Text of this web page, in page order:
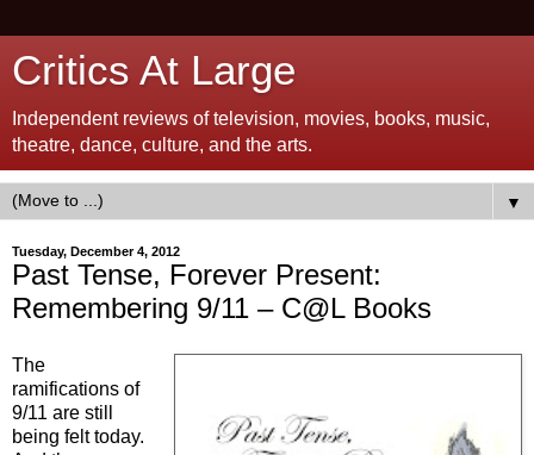
Critics At Large
Independent reviews of television, movies, books, music,
theatre, dance, culture, and the arts.
▼
Tuesday, December 4, 2012
Past Tense, Forever Present:
Remembering 9/11 – C@L Books
The
ramifications of
9/11 are still
being felt today.